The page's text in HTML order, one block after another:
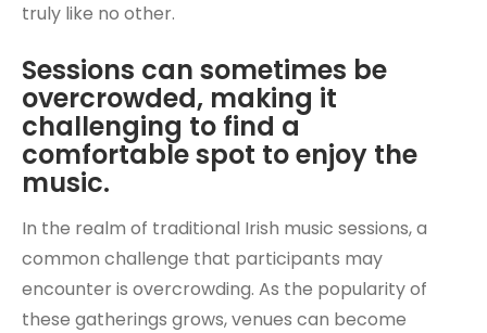
truly like no other.
Sessions can sometimes be
overcrowded, making it
challenging to find a
comfortable spot to enjoy the
music.
In the realm of traditional Irish music sessions, a
common challenge that participants may
encounter is overcrowding. As the popularity of
these gatherings grows, venues can become